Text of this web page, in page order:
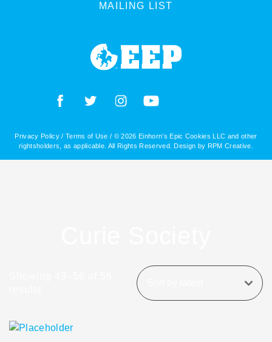
MAILING LIST
Privacy Policy/ Terms of Use / © 2026 Einhorn’s Epic Cookies LLC and other
rightsholders, as applicable. All Rights Reserved. Design by RPM Creative.